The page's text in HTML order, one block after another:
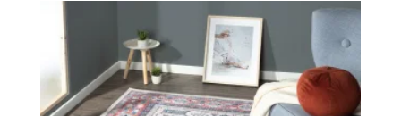
£129.00